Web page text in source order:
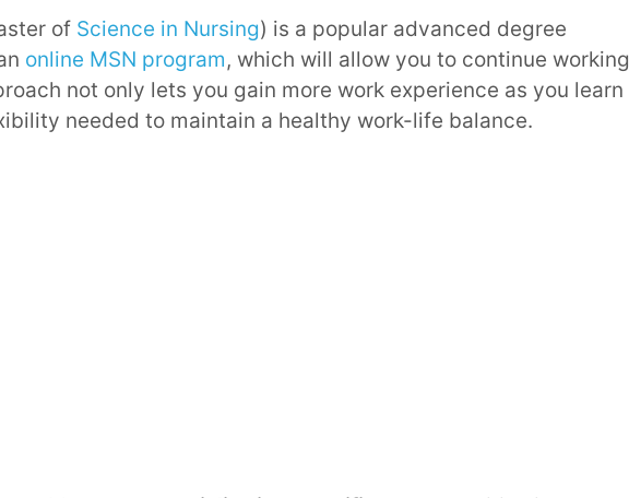
of Science in Nursing) is a popular advanced degree
online MSN program, which will allow you to continue working
not only lets you gain more work experience as you learn
needed to maintain a healthy work-life balance.